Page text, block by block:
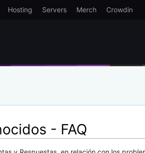
Hosting Servers Merch Crowdin
- FAQ